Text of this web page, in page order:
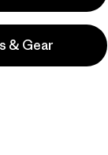
& Gear